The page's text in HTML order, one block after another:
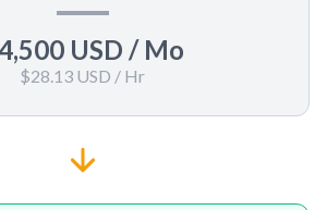
USD / Mo
$28.13 USD / Hr